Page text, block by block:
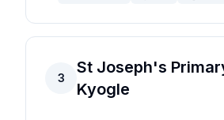
3
St Joseph's
Kyogle